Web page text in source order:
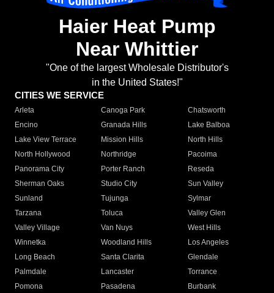
Haier Heat Pump
Near Whittier
"One of the largest Wholesale Distributor's
in the United States!"
CITIES WE SERVICE
Arleta Canoga Park
Chatsworth
Encino
Granada Hills
Lake Balboa
Lake View Terrace
Mission Hills
North Hills
North Hollywood
Northridge
Pacoima
Panorama City
Porter Ranch
Reseda
Sherman Oaks
Studio City
Sun Valley
Sunland
Tujunga
Sylmar
Tarzana
Toluca
Valley Glen
Valley Village
Van Nuys
West Hills
Winnetka
Woodland Hills
Los Angeles
Long Beach
Santa Clarita
Glendale
Palmdale
Lancaster
Torrance
Pomona
Pasadena
Burbank